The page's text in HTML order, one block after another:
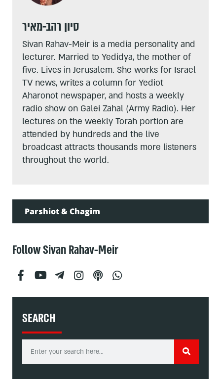
סיון רהב-מאיר
Sivan Rahav-Meir is a media personality and
lecturer. Married to Yedidya, the mother of
five. Lives in Jerusalem. She works for Israel
TV news, writes a column for Yediot
Aharonot newspaper, and hosts a weekly
radio show on Galei Zahal (Army Radio). Her
lectures on the weekly Torah portion are
attended by hundreds and the live
broadcast attracts thousands more listeners
throughout the world.
Parshiot & Chagim
Follow Sivan Rahav-Meir
SEARCH